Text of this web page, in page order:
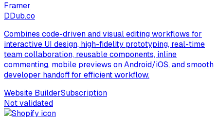
Framer
DDub.co
Combines code-driven and visual editing workflows for
interactive UI design, high-fidelity prototyping, real-time
team collaboration, reusable components, inline
commenting, mobile previews on Android/iOS, and smooth
developer handoff for efficient workflow.
Website BuilderSubscription
Not validated